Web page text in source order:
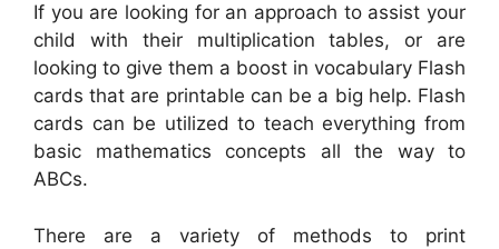
If you are looking for an approach to assist your
child with their multiplication tables, or are
looking to give them a boost in vocabulary Flash
cards that are printable can be a big help. Flash
cards can be utilized to teach everything from
basic mathematics concepts all the way to
ABCs.
There are a variety of methods to print